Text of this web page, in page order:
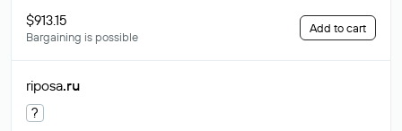
$913.15
Bargaining is possible
Add to cart
riposa.ru
?